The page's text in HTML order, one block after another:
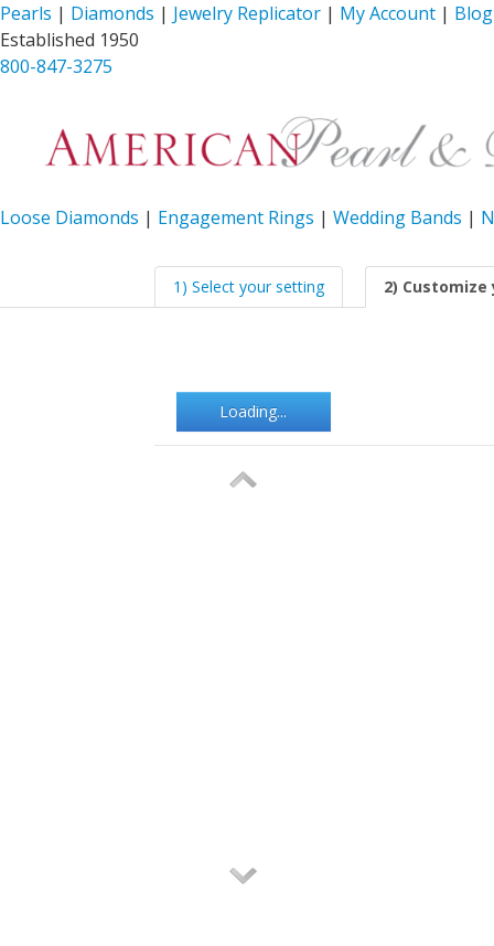
Pearls | Diamonds | Jewelry Replicator | My Account | Blog
Established 1950
800-847-3275
Loose Diamonds | Engagement Rings | Wedding Bands |
1) Select your setting 2)
Loading...